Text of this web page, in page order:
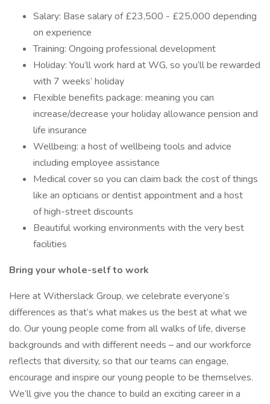
Salary: Base salary of £23,500 - £25,000 depending
on experience
Training: Ongoing professional development
Holiday: You’ll work hard at WG, so you’ll be rewarded
with 7 weeks’ holiday
Flexible benefits package: meaning you can
increase/decrease your holiday allowance pension and
life insurance
Wellbeing: a host of wellbeing tools and advice
including employee assistance
Medical cover so you can claim back the cost of things
like an opticians or dentist appointment and a host
of high-street discounts
Beautiful working environments with the very best
facilities
Bring your whole-self to work
Here at Witherslack Group, we celebrate everyone’s
differences as that’s what makes us the best at what we
do. Our young people come from all walks of life, diverse
backgrounds and with different needs – and our workforce
reflects that diversity, so that our teams can engage,
encourage and inspire our young people to be themselves.
We’ll give you the chance to build an exciting career in a